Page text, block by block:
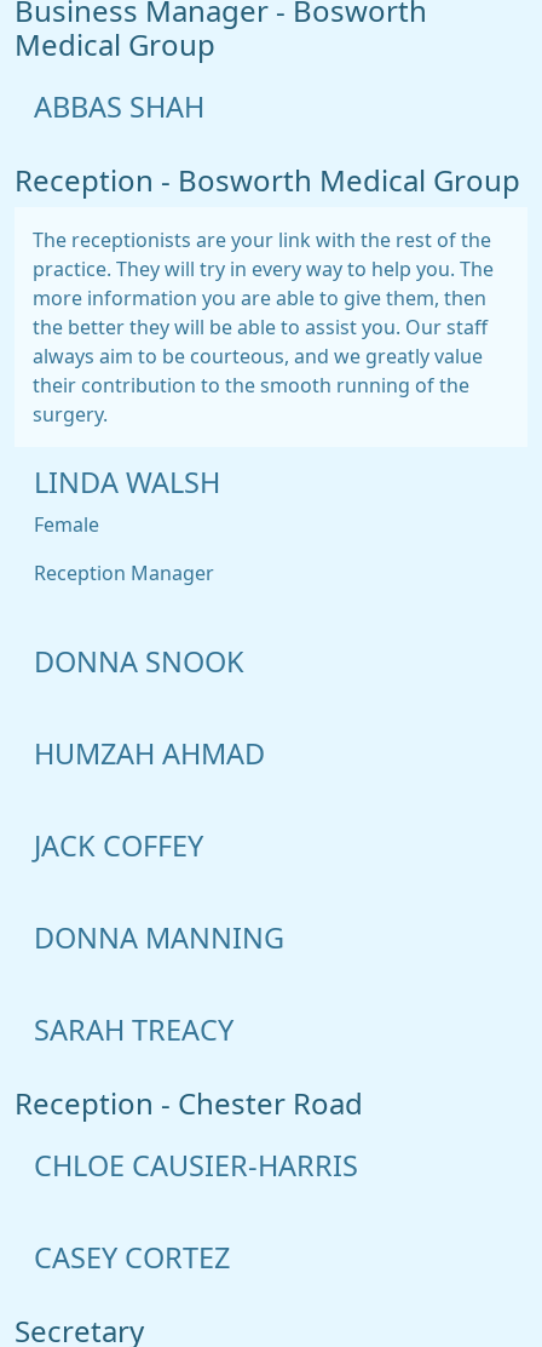
Business Manager - Bosworth
Medical Group
ABBAS SHAH
Reception - Bosworth Medical Group
The receptionists are your link with the rest of the
practice. They will try in every way to help you. The
more information you are able to give them, then
the better they will be able to assist you. Our staff
always aim to be courteous, and we greatly value
their contribution to the smooth running of the
surgery.
LINDA WALSH
Female
Reception Manager
DONNA SNOOK
HUMZAH AHMAD
JACK COFFEY
DONNA MANNING
SARAH TREACY
Reception - Chester Road
CHLOE CAUSIER-HARRIS
CASEY CORTEZ
Secretary